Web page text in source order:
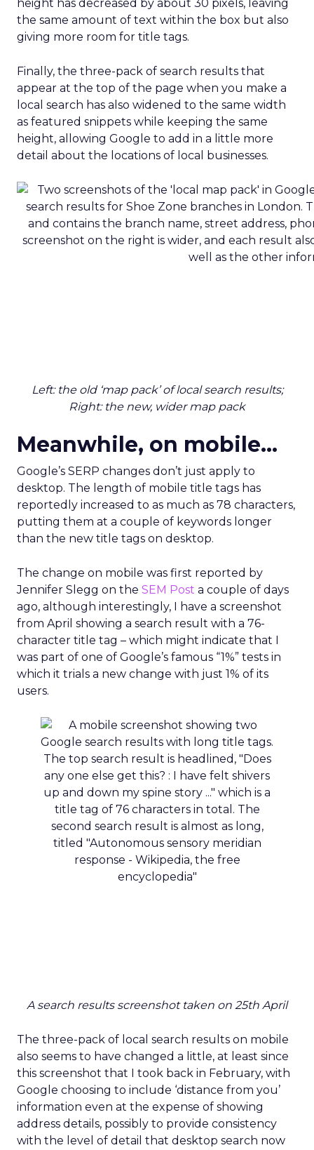
height has decreased by about 30 pixels, leaving
the same amount of text within the box but also
giving more room for title tags.
Finally, the three-pack of search results that
appear at the top of the page when you make a
local search has also widened to the same width
as featured snippets while keeping the same
height, allowing Google to add in a little more
detail about the locations of local businesses.
Left: the old ‘map pack’ of local search results;
Right: the new, wider map pack
Meanwhile, on mobile…
Google’s SERP changes don’t just apply to
desktop. The length of mobile title tags has
reportedly increased to as much as 78 characters,
putting them at a couple of keywords longer
than the new title tags on desktop.
The change on mobile was first reported by
Jennifer Slegg on the SEM Post a couple of days
ago, although interestingly, I have a screenshot
from April showing a search result with a 76-
character title tag – which might indicate that I
was part of one of Google’s famous “1%” tests in
which it trials a new change with just 1% of its
users.
A search results screenshot taken on 25th April
The three-pack of local search results on mobile
also seems to have changed a little, at least since
this screenshot that I took back in February, with
Google choosing to include ‘distance from you’
information even at the expense of showing
address details, possibly to provide consistency
with the level of detail that desktop search now